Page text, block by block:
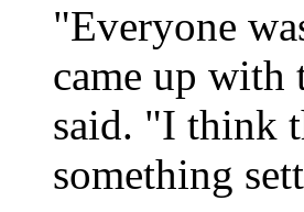
"Everyone
came up with
said. "I think
something